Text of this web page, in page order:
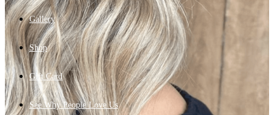
Gallery
Shop
Gift Card
See Why People Love Us